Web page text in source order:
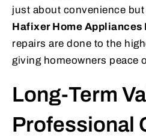
just about convenience
Hafixer Home Appliances
repairs are done to the
giving homeowners peace
Long-Term
Professional